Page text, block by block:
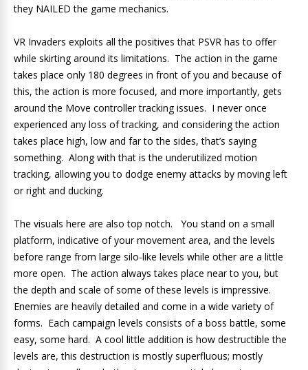
they NAILED the game mechanics.
VR Invaders exploits all the positives that PSVR has to offer
while skirting around its limitations. The action in the game
takes place only 180 degrees in front of you and because of
this, the action is more focused, and more importantly, gets
around the Move controller tracking issues. I never once
experienced any loss of tracking, and considering the action
takes place high, low and far to the sides, that’s saying
something. Along with that is the underutilized motion
tracking, allowing you to dodge enemy attacks by moving left
or right and ducking.
The visuals here are also top notch. You stand on a small
platform, indicative of your movement area, and the levels
before range from large silo-like levels while other are a little
more open. The action always takes place near to you, but
the depth and scale of some of these levels is impressive.
Enemies are heavily detailed and come in a wide variety of
forms. Each campaign levels consists of a boss battle, some
easy, some hard. A cool little addition is how destructible the
levels are, this destruction is mostly superfluous; mostly